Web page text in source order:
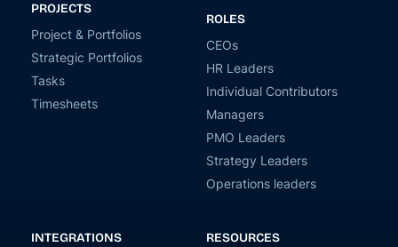
PROJECTS
Project & Portfolios
Strategic Portfolios
Tasks
Timesheets
ROLES
CEOs
HR Leaders
Individual Contributors
Managers
PMO Leaders
Strategy Leaders
Operations leaders
INTEGRATIONS
RESOURCES